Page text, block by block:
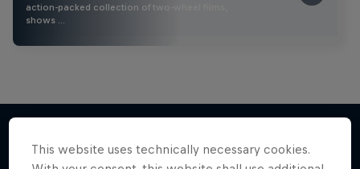
action-packed collection of two-wheel films,
shows …
This website uses technically necessary cookies.